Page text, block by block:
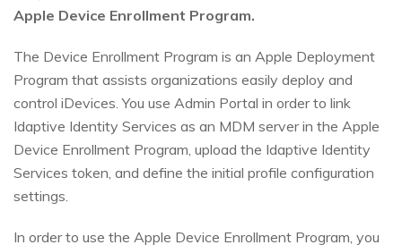
Apple Device Enrollment Program.
The Device Enrollment Program is an Apple Deployment
Program that assists organizations easily deploy and
control iDevices. You use Admin Portal in order to link
Idaptive Identity Services as an MDM server in the Apple
Device Enrollment Program, upload the Idaptive Identity
Services token, and define the initial profile configuration
settings.
In order to use the Apple Device Enrollment Program, you